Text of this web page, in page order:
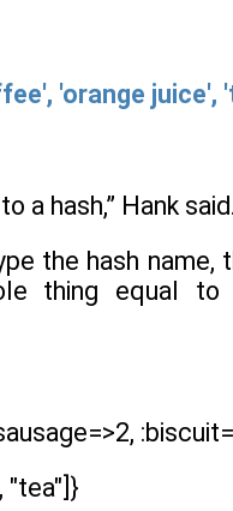
'orange juice',
a hash,” Hank said.
the hash
thing equal
"tea"]}